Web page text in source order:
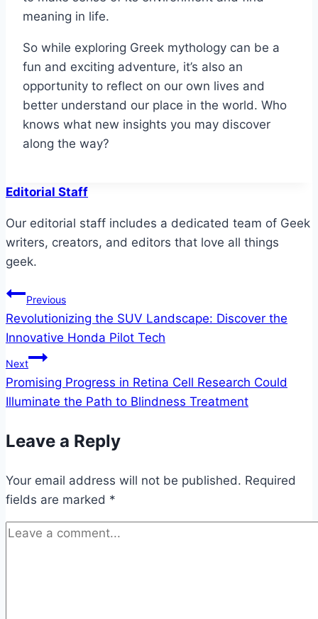
meaning in life.
So while exploring Greek mythology can be a
fun and exciting adventure, it’s also an
opportunity to reflect on our own lives and
better understand our place in the world. Who
knows what new insights you may discover
along the way?
Editorial Staff
Our editorial staff includes a dedicated team of Geek
writers, creators, and editors that love all things
geek.
Post
navigation
Previous
Revolutionizing the SUV Landscape: Discover the
Innovative Honda Pilot Tech
Next
Promising Progress in Retina Cell Research Could
Illuminate the Path to Blindness Treatment
Leave a Reply
Your email address will not be published. Required
fields are marked *